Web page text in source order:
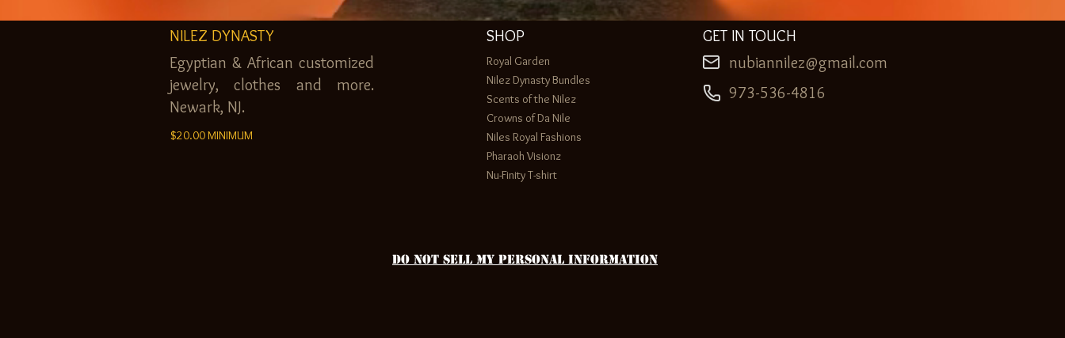
NILEZ DYNASTY
Egyptian & African customized
jewelry, clothes and more.
Newark, NJ.
$20.00 MINIMUM
SHOP
Royal Garden
Nilez Dynasty Bundles
Scents of the Nilez
Crowns of Da Nile
Niles Royal Fashions
Pharaoh Visionz
Nu-Finity T-shirt
GET IN TOUCH
nubiannilez@gmail.com
973-536-4816
Do Not Sell My Personal Information